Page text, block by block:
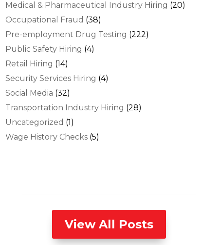
Medical & Pharmaceutical Industry Hiring (20)
Occupational Fraud (38)
Pre-employment Drug Testing (222)
Public Safety Hiring (4)
Retail Hiring (14)
Security Services Hiring (4)
Social Media (32)
Transportation Industry Hiring (28)
Uncategorized (1)
Wage History Checks (5)
View All Posts